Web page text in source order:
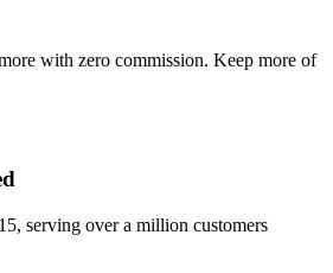
with zero commission. Keep more of
serving over a million customers